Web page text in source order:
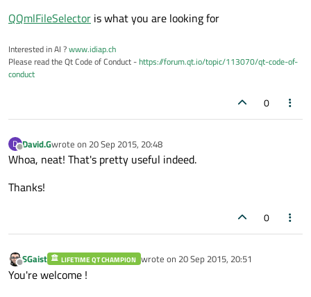
QQmlFileSelector is what you are looking for
Interested in AI ?www.idiap.ch
Please read the Qt Code of Conduct -https://forum.qt.io/topic/113070/qt-code-of-
conduct
0
D
Offline
David.Gwrote on 20 Sep 2015, 20:48
last edited by
Whoa, neat! That's pretty useful indeed.
Thanks!
0
Offline
SGaist LIFETIME QT CHAMPION wrote on 20 Sep 2015, 20:51
last edited by
You're welcome !